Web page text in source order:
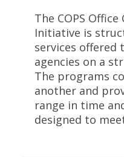
The COPS
Initiative is
services offered
agencies on a
The programs
another and
range in time
designed to